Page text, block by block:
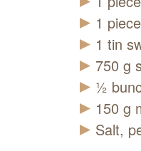
1 piece
1 tin
750 g
½
150 g
Salt,